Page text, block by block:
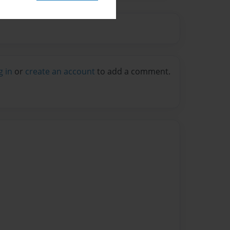
in or create an account to add a comment.